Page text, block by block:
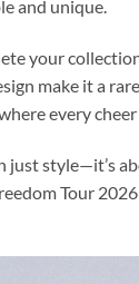
and unique.
your
make it a
every
style—it’s
Tour